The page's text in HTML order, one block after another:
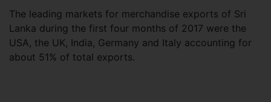
The leading markets for merchandise exports of Sri
Lanka during the first four months of 2017 were the
USA, the UK, India, Germany and Italy accounting for
about 51% of total exports.